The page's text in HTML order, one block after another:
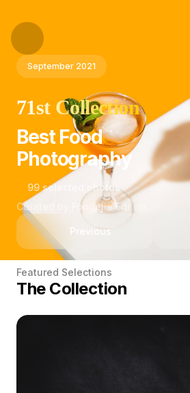
September 2021
71st Collection
Best Food
Photography
99 selected photos
Curated by Foodelia Editors
Previous
Featured Selections
The Collection